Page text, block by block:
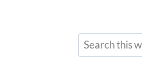
Search